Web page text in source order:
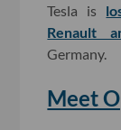
Tesla is
Renault
Germany.
Meet